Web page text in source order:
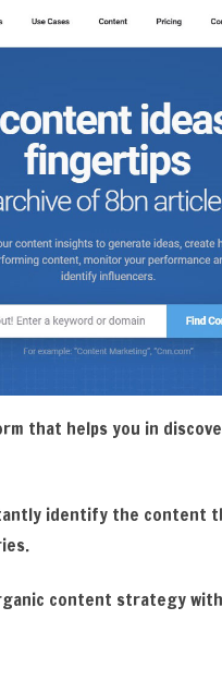
that helps you in
identify the content
content strategy with